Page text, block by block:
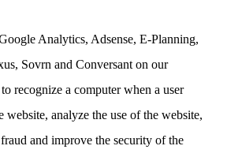
Analytics, Adsense, E-Planning,
Sovrn and Conversant on our
recognize a computer when a user
website, analyze the use of the website,
and improve the security of the